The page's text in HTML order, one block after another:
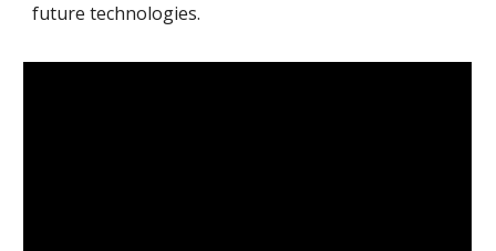
future technologies.